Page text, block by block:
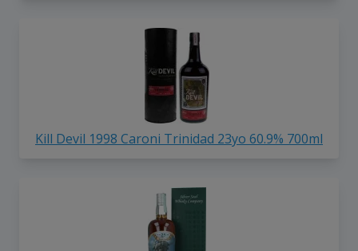
Kill Devil 1998 Caroni Trinidad 23yo 60.9% 700ml